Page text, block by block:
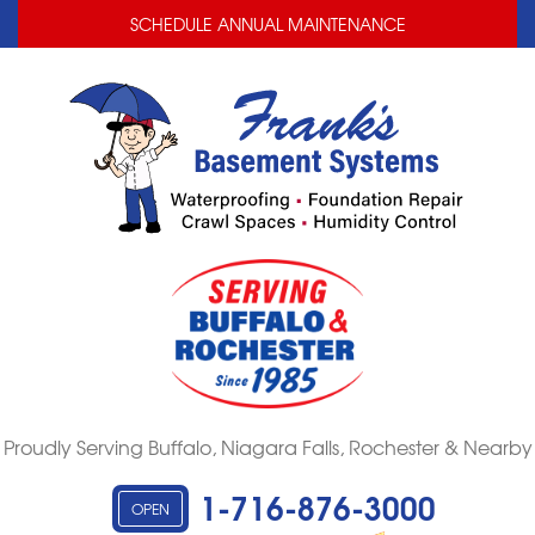
SCHEDULE ANNUAL MAINTENANCE
Proudly Serving Buffalo, Niagara Falls, Rochester & Nearby
OPEN 1-716-876-3000